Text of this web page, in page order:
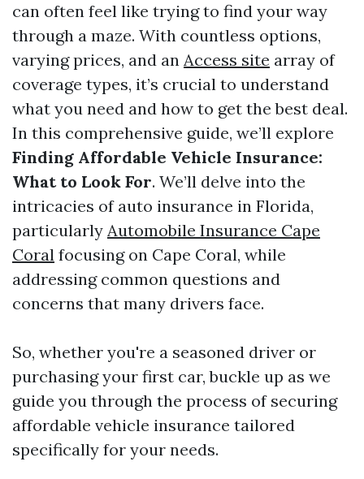
can often feel like trying to find your way
through a maze. With countless options,
varying prices, and an Access site array of
coverage types, it’s crucial to understand
what you need and how to get the best deal.
In this comprehensive guide, we’ll explore
Finding Affordable Vehicle Insurance:
What to Look For. We’ll delve into the
intricacies of auto insurance in Florida,
particularly Automobile Insurance Cape
Coral focusing on Cape Coral, while
addressing common questions and
concerns that many drivers face.
So, whether you're a seasoned driver or
purchasing your first car, buckle up as we
guide you through the process of securing
affordable vehicle insurance tailored
specifically for your needs.